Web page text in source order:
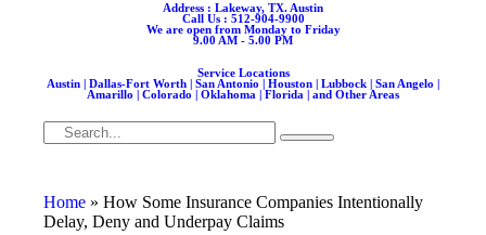
Address : Lakeway, TX. Austin
Call Us : 512-904-9900
We are open from Monday to Friday
9.00 AM - 5.00 PM
Service Locations
Austin | Dallas-Fort Worth | San Antonio | Houston | Lubbock | San Angelo |
Amarillo | Colorado | Oklahoma | Florida | and Other Areas
Home » How Some Insurance Companies Intentionally
Delay, Deny and Underpay Claims